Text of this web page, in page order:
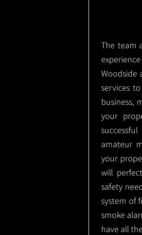
The team
Woodside
services
business,
your
amateur
your
will
safety
system of
smoke
have all